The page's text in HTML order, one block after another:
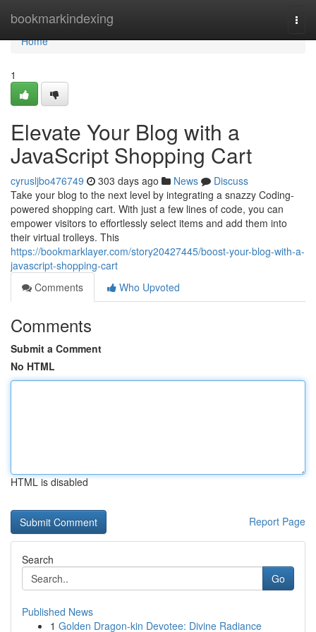
bookmarkindexing
Home
Home
1
Elevate Your Blog with a
JavaScript Shopping Cart
cyrusljbo476749 303 days ago News
Discuss
Take your blog to the next level by integrating a snazzy Coding-
powered shopping cart. With just a few lines of code, you can
empower visitors to effortlessly select items and add them into
their virtual trolleys. This
https://bookmarklayer.com/story20427445/boost-your-blog-with-a-
javascript-shopping-cart
Comments
Who Upvoted
Comments
Submit a Comment
No HTML
HTML is disabled
Report Page
Search
Go
Published News
1 Golden Dragon-kin Devotee: Divine Radiance